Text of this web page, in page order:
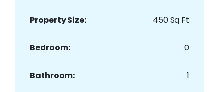
Property Size: 450 Sq Ft
Bedroom: 0
Bathroom: 1